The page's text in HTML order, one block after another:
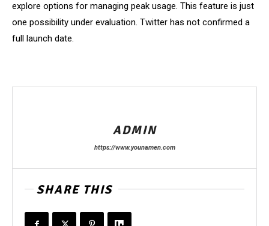
explore options for managing peak usage. This feature is just
one possibility under evaluation. Twitter has not confirmed a
full launch date.
ADMIN
https://www.younamen.com
SHARE THIS